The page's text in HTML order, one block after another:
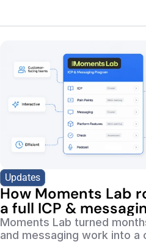
Updates
How Moments Lab
a full ICP &
retraining program in
Moments Lab turned
and messaging work into a